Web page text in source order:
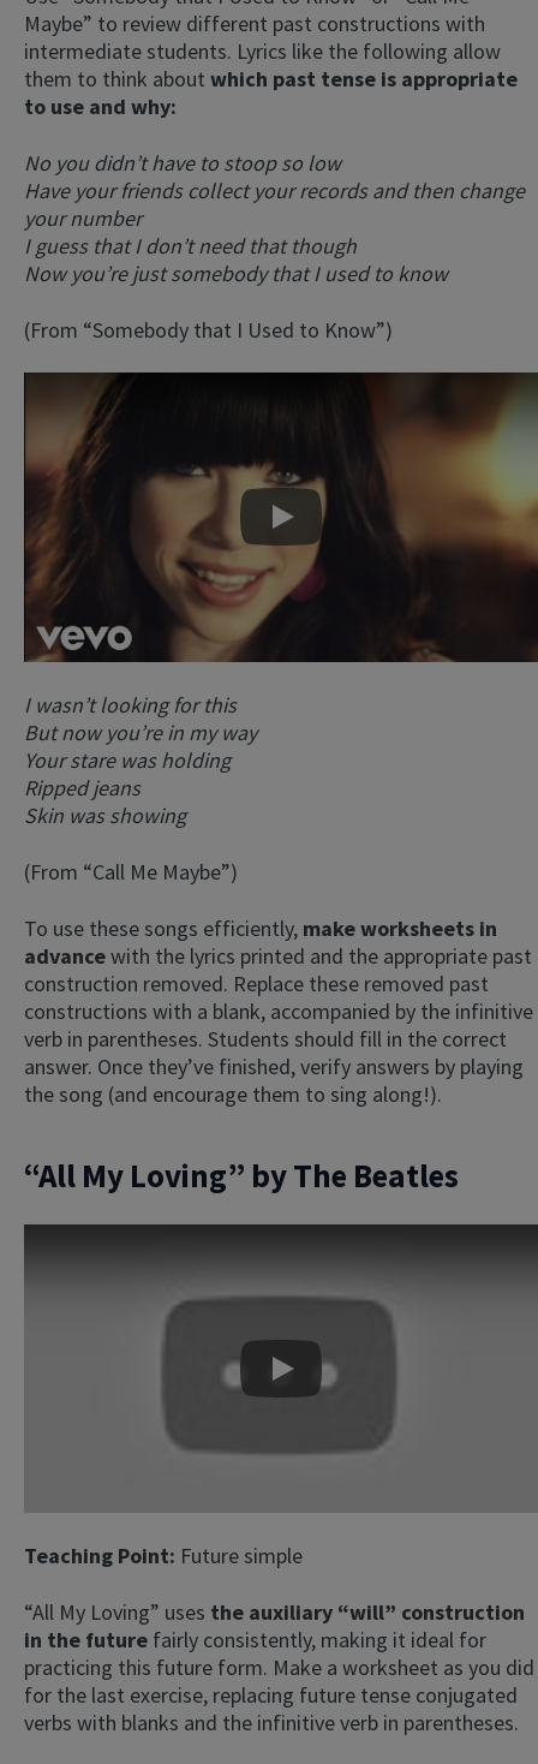
Maybe” to review different past constructions with
intermediate students. Lyrics like the following allow
them to think about which past tense is appropriate
to use and why:
No you didn’t have to stoop so low
Have your friends collect your records and then change
your number
I guess that I don’t need that though
Now you’re just somebody that I used to know
(From “Somebody that I Used to Know”)
Play
I wasn’t looking for this
But now you’re in my way
Your stare was holding
Ripped jeans
Skin was showing
(From “Call Me Maybe”)
To use these songs efficiently, make worksheets in
advancewith the lyrics printed and the appropriate past
construction removed. Replace these removed past
constructions with a blank, accompanied by the infinitive
verb in parentheses. Students should fill in the correct
answer. Once they’ve finished, verify answers by playing
the song (and encourage them to sing along!).
“All My Loving” by The Beatles
Play
Teaching Point: Future simple
“All My Loving” uses the auxiliary “will” construction
in the future fairly consistently, making it ideal for
practicing this future form. Make a worksheet as you did
for the last exercise, replacing future tense conjugated
verbs with blanks and the infinitive verb in parentheses.